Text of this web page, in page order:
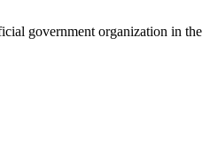
government organization in the